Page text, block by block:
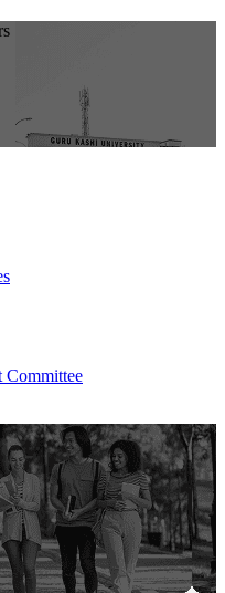
Committee